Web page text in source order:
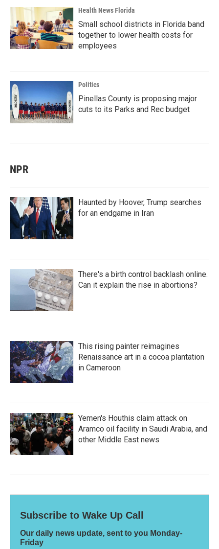
Health News Florida
Small school districts in Florida band
together to lower health costs for
employees
Politics
Pinellas County is proposing major
cuts to its Parks and Rec budget
NPR
Haunted by Hoover, Trump searches
for an endgame in Iran
There's a birth control backlash online.
Can it explain the rise in abortions?
This rising painter reimagines
Renaissance art in a cocoa plantation
in Cameroon
Yemen's Houthis claim attack on
Aramco oil facility in Saudi Arabia, and
other Middle East news
Subscribe to Wake Up Call
Our daily news update, sent to you Monday-
Friday